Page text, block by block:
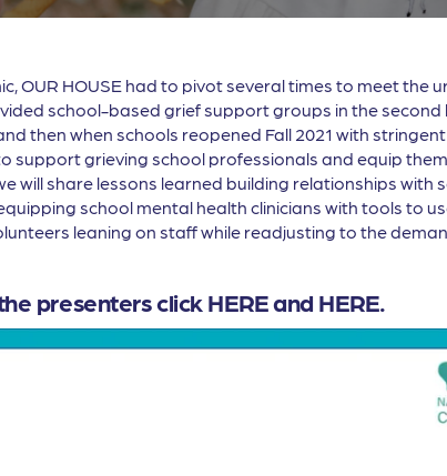
HOUSE had to pivot several times to meet the
school-based grief support groups in the
then when schools reopened Fall 2021 with
support grieving school professionals and equip
will share lessons learned building relationships with
school mental health clinicians with tools to
leaning on staff while readjusting to the
presenters click HEREand HERE.